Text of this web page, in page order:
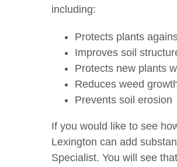
including:
Protects plants
Improves soil
Protects new plants
Reduces weed
Prevents soil erosion
If you would like to see
Lexington can add
Specialist. You will see